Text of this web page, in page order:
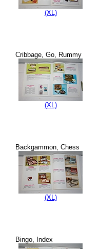
(XL)
Cribbage, Go, Rummy
(XL)
Backgammon, Chess
(XL)
Bingo, Index